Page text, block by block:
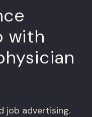
with
job advertising.